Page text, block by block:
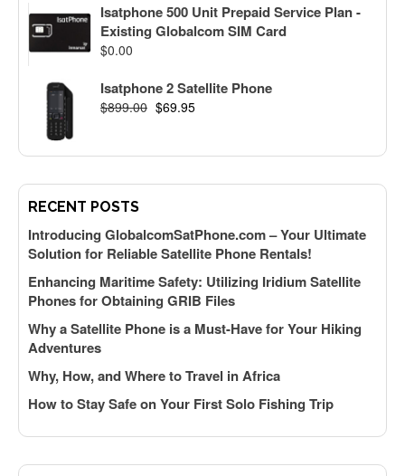
Isatphone 500 Unit Prepaid Service Plan -
Existing Globalcom SIM Card
$0.00
Isatphone 2 Satellite Phone
$899.00 $69.95
RECENT POSTS
Introducing GlobalcomSatPhone.com – Your Ultimate
Solution for Reliable Satellite Phone Rentals!
Enhancing Maritime Safety: Utilizing Iridium Satellite
Phones for Obtaining GRIB Files
Why a Satellite Phone is a Must-Have for Your Hiking
Adventures
Why, How, and Where to Travel in Africa
How to Stay Safe on Your First Solo Fishing Trip